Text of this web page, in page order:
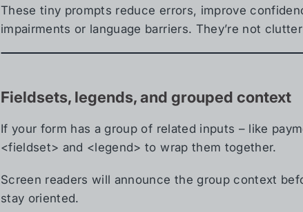
These tiny prompts reduce errors, improve
impairments or language barriers. They’re not
Fieldsets, legends, and grouped context
If your form has a group of related inputs – like
<fieldset> and <legend> to wrap them together.
Screen readers will announce the group context
stay oriented.